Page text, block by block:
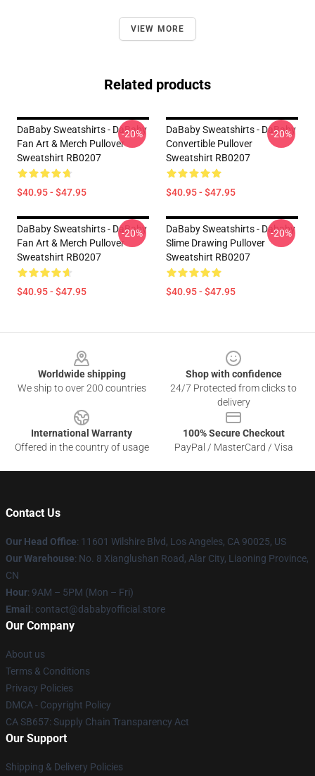
VIEW MORE
Related products
DaBaby Sweatshirts - DaBaby
Fan Art & Merch Pullover
Sweatshirt RB0207
$40.95 - $47.95
-20%
DaBaby Sweatshirts - DaBaby
Convertible Pullover
Sweatshirt RB0207
$40.95 - $47.95
-20%
DaBaby Sweatshirts - DaBaby
Fan Art & Merch Pullover
Sweatshirt RB0207
$40.95 - $47.95
-20%
DaBaby Sweatshirts - Dababy
Slime Drawing Pullover
Sweatshirt RB0207
$40.95 - $47.95
-20%
Worldwide shipping
We ship to over 200 countries
Shop with confidence
24/7 Protected from clicks to
delivery
International Warranty
Offered in the country of usage
100% Secure Checkout
PayPal / MasterCard / Visa
Contact Us
Our Head Office: 11601 Wilshire Blvd, Los Angeles, CA 90025, US
Our Warehouse: No. 8 Xianglushan Road, Alar City, Liaoning Province,
CN
Hour: 9AM – 5PM (Mon – Fri)
Email : contact@dababyofficial.store
Our Company
About us
Terms & Conditions
Privacy Policies
DMCA - Copyright Policy
CA SB657: Supply Chain Transparency Act
Our Support
Shipping & Delivery Policies